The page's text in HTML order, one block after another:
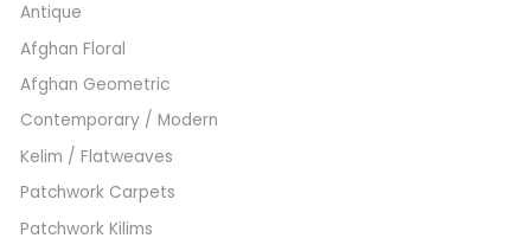
Antique
Afghan Floral
Afghan Geometric
Contemporary / Modern
Kelim / Flatweaves
Patchwork Carpets
Patchwork Kilims